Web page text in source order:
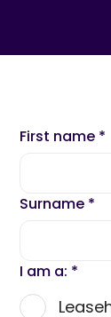
First name *
Surname *
I am a: *